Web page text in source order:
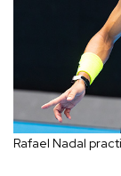
Rafael Nadal